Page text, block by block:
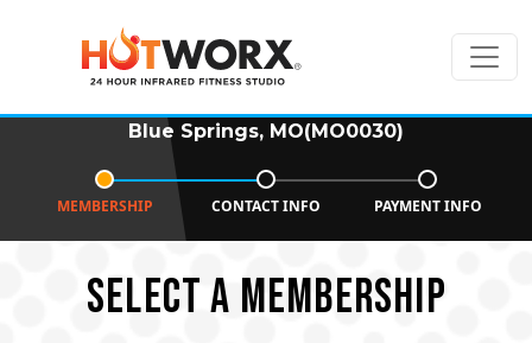
Blue Springs, MO(MO0030)
MEMBERSHIP CONTACT INFO PAYMENT INFO
SELECT A MEMBERSHIP